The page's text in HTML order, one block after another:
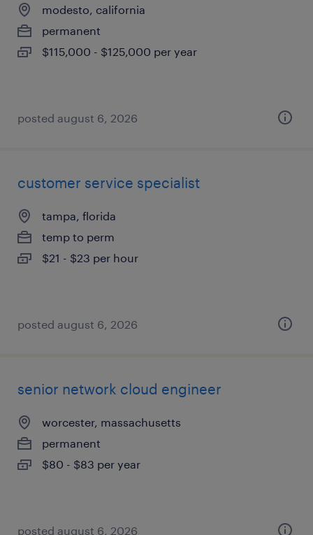
modesto, california
permanent
$115,000 - $125,000 per year
posted august 6, 2026
customer service specialist
tampa, florida
temp to perm
$21 - $23 per hour
posted august 6, 2026
senior network cloud engineer
worcester, massachusetts
permanent
$80 - $83 per year
posted august 6, 2026